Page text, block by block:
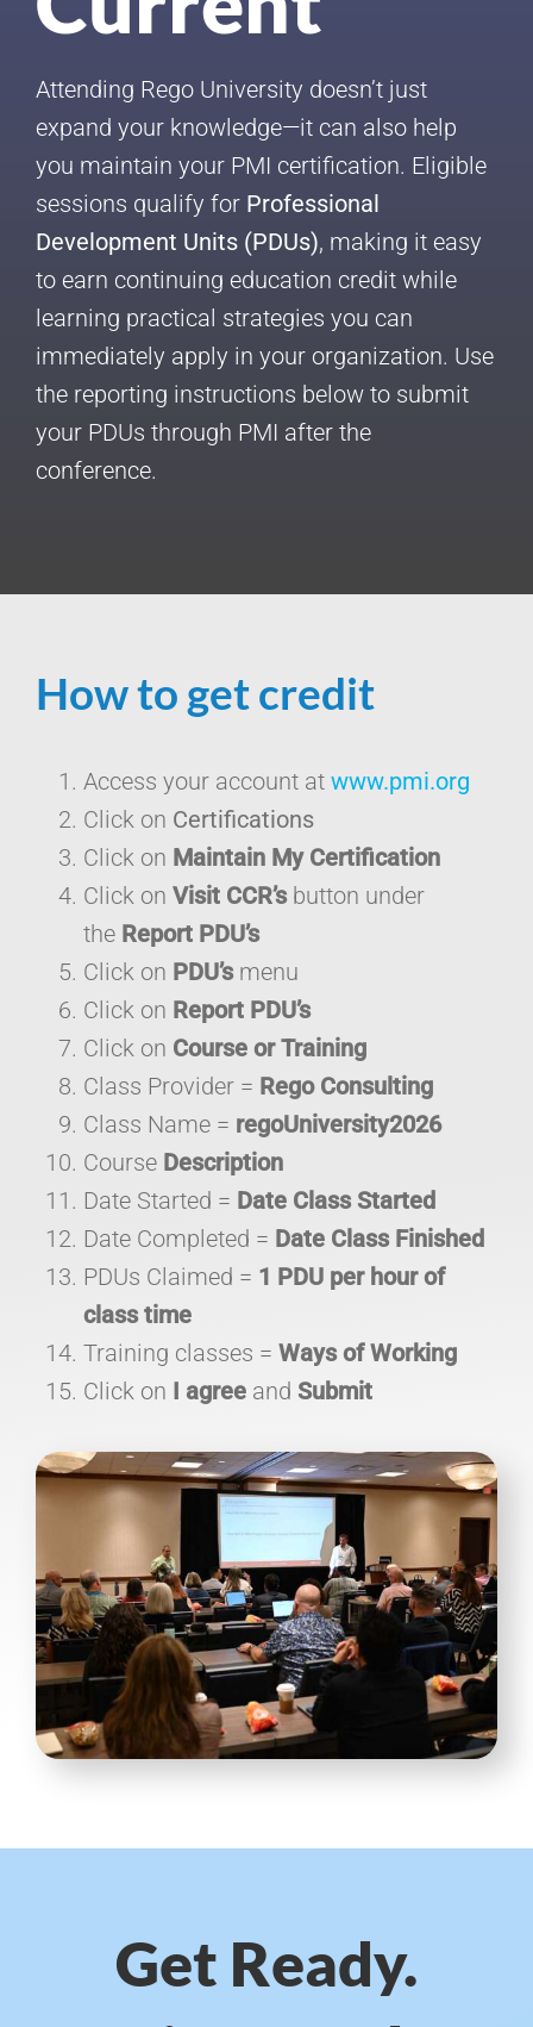
Attending Rego University doesn’t just
expand your knowledge—it can also help
you maintain your PMI certification. Eligible
sessions qualify for Professional
Development Units (PDUs), making it easy
to earn continuing education credit while
learning practical strategies you can
immediately apply in your organization. Use
the reporting instructions below to submit
your PDUs through PMI after the
conference.
How to get credit
Access your account at www.pmi.org
Click on Certifications
Click on Maintain My Certification
Click on Visit CCR’s button under
the Report PDU’s
Click on PDU’smenu
Click on Report PDU’s
Click on Course or Training
Class Provider = Rego Consulting
Class Name = regoUniversity2026
Course Description
Date Started = Date Class Started
Date Completed = Date Class Finished
PDUs Claimed = 1 PDU per hour of
class time
Training classes = Ways of Working
Click on I agree and Submit
Get Ready.